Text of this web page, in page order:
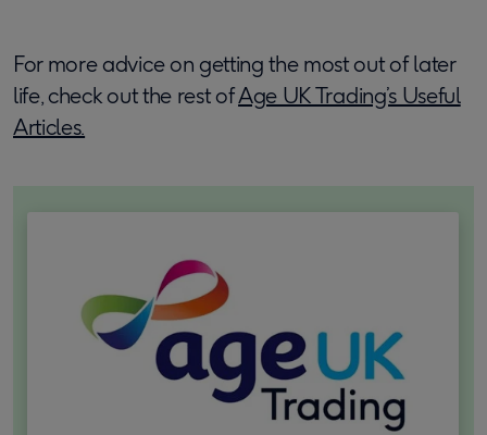
For more advice on getting the most out of later
life, check out the rest ofAge UK Trading’s Useful
Articles.